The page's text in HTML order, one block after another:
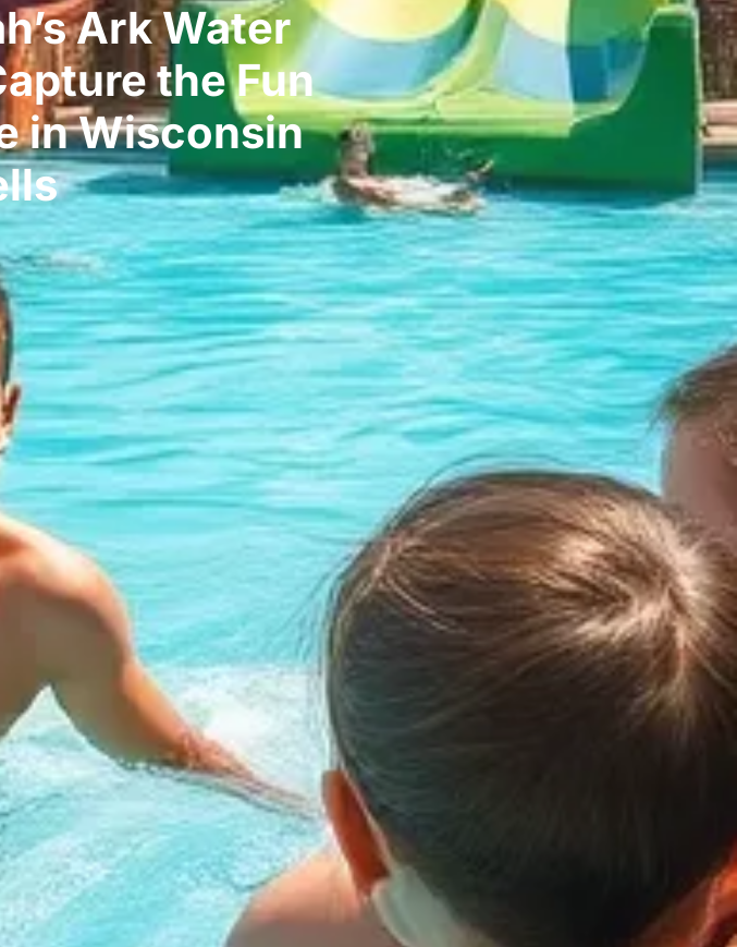
Ark Water
the Fun
in Wisconsin